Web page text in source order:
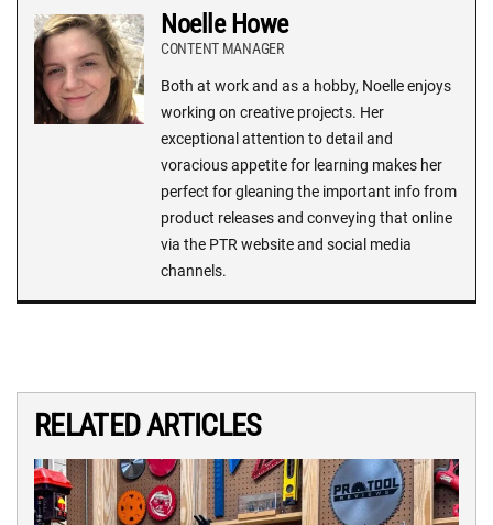
Noelle Howe
CONTENT MANAGER
Both at work and as a hobby, Noelle enjoys
working on creative projects. Her
exceptional attention to detail and
voracious appetite for learning makes her
perfect for gleaning the important info from
product releases and conveying that online
via the PTR website and social media
channels.
RELATED ARTICLES